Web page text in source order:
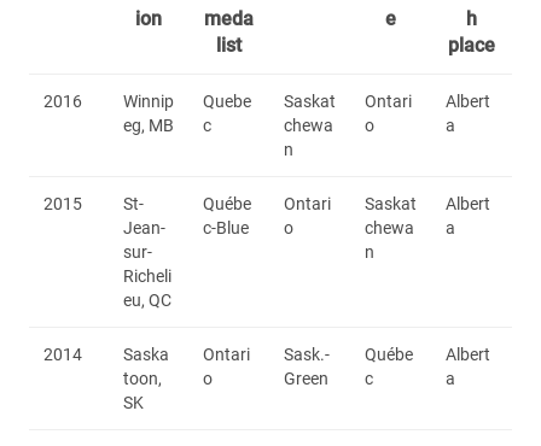
ion
meda
list
e
h
place
2016
Winnip
eg, MB
Quebe
c
Saskat
chewa
n
Ontari
o
Albert
a
2015
St-
Jean-
sur-
Richeli
eu, QC
Québe
c-Blue
Ontari
o
Saskat
chewa
n
Albert
a
2014
Saska
toon,
SK
Ontari
o
Sask.-
Green
Québe
c
Albert
a